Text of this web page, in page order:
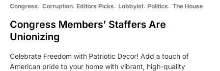
Congress Corruption Editors Picks Lobbyist Politics The House
Congress Members’ Staffers Are
Unionizing
Celebrate Freedom with Patriotic Decor! Add a touch of
American pride to your home with vibrant, high-quality